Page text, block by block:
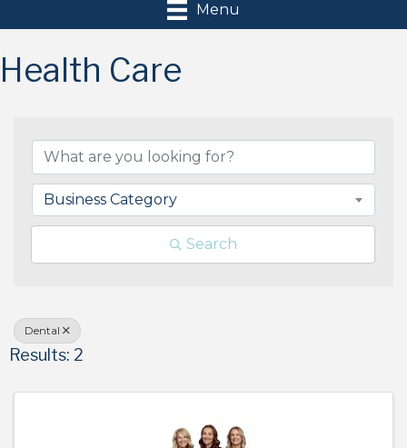
Menu
Health Care
Business Category
Search
Dental
Results: 2